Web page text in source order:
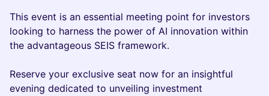
​​​​This event is an essential meeting point for investors
looking to harness the power of AI innovation within
the advantageous SEIS framework.
​​Reserve your exclusive seat now for an insightful
evening dedicated to unveiling investment